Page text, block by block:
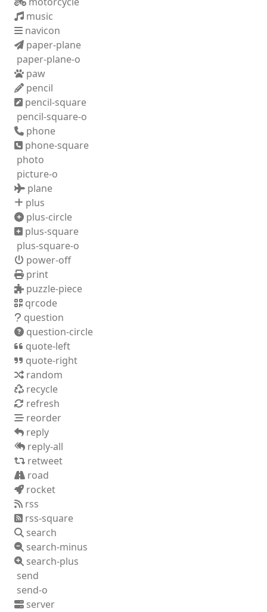
music
navicon
paper-plane
paper-plane-o
paw
pencil
pencil-square
pencil-square-o
phone
phone-square
photo
picture-o
plane
plus
plus-circle
plus-square
plus-square-o
power-off
print
puzzle-piece
qrcode
question
question-circle
quote-left
quote-right
random
recycle
refresh
reorder
reply
reply-all
retweet
road
rocket
rss
rss-square
search
search-minus
search-plus
send
send-o
server